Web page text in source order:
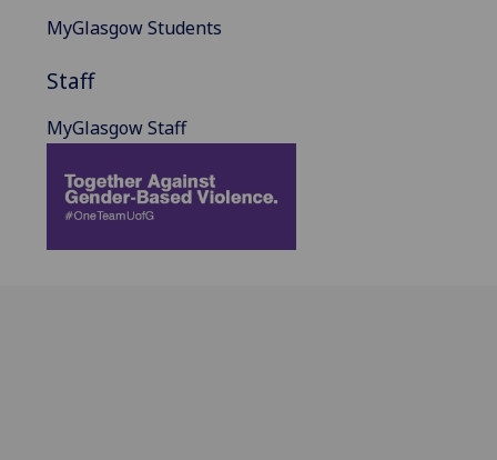
MyGlasgow Students
Staff
MyGlasgow Staff